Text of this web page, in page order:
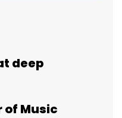
deep
of Music